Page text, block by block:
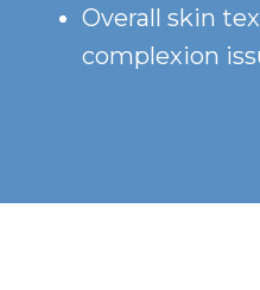
Overall skin
complexion